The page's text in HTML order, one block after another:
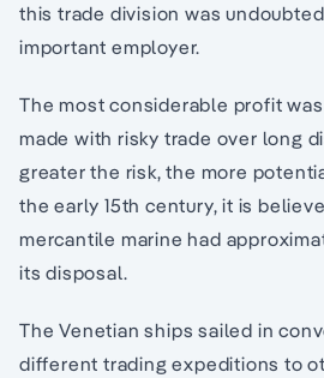
this trade division was
important employer.
The most considerable profit
made with risky trade over long
greater the risk, the more
the early 15th century, it is
mercantile marine had
its disposal.
The Venetian ships sailed in
different trading expeditions to